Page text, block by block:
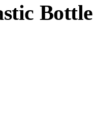
Bottle